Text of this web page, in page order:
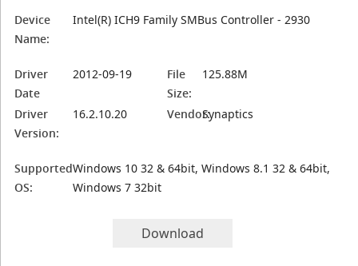
Device
Name:
Intel(R) ICH9 Family SMBus Controller - 2930
Driver
Date
2012-09-19
File
Size:
125.88M
Driver
Version:
16.2.10.20 Vendor:Synaptics
Supported
OS:
Windows 10 32 & 64bit, Windows 8.1 32 & 64bit,
Windows 7 32bit
Download